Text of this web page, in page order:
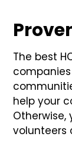
The best
help your
Otherwise,
volunteers